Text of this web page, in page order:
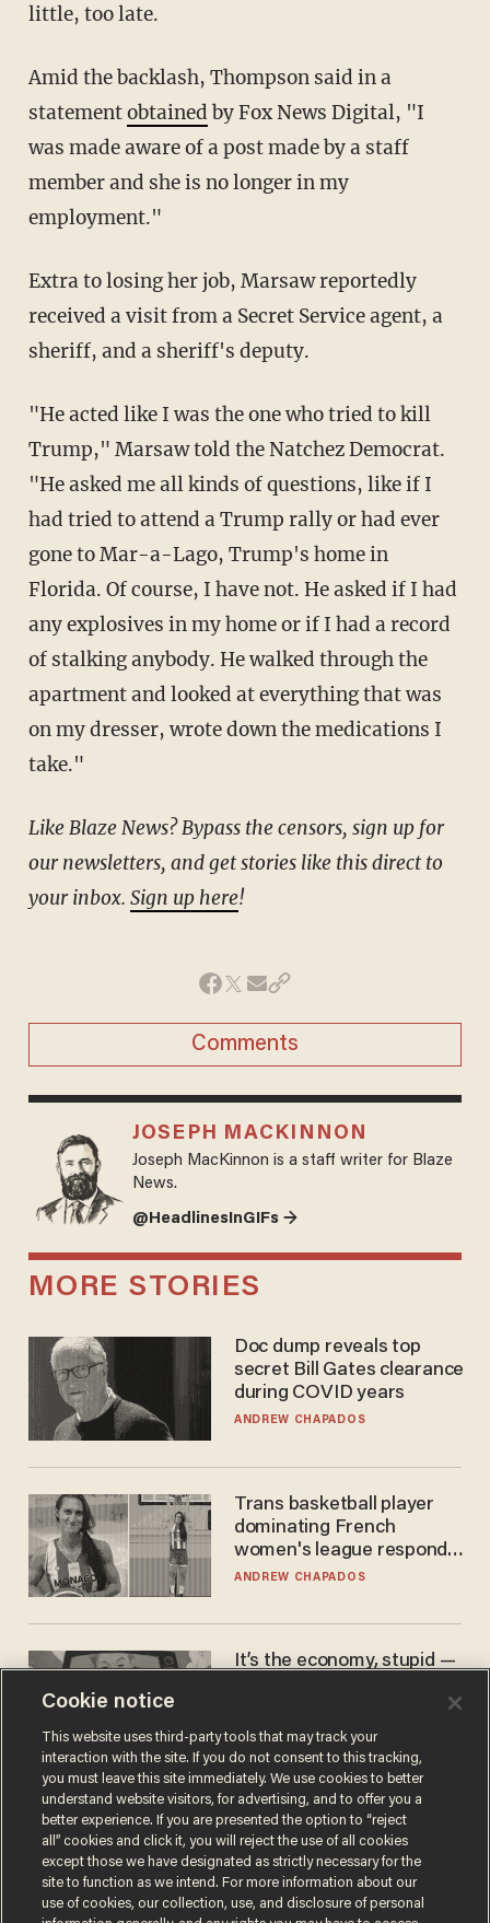
little, too late.
Amid the backlash, Thompson said in a
statementobtained by Fox News Digital, "I
was made aware of a post made by a staff
member and she is no longer in my
employment."
Extra to losing her job, Marsaw reportedly
received a visit from a Secret Service agent, a
sheriff, and a sheriff's deputy.
"He acted like I was the one who tried to kill
Trump," Marsaw told the Natchez Democrat.
"He asked me all kinds of questions, like if I
had tried to attend a Trump rally or had ever
gone to Mar-a-Lago, Trump's home in
Florida. Of course, I have not. He asked if I had
any explosives in my home or if I had a record
of stalking anybody. He walked through the
apartment and looked at everything that was
on my dresser, wrote down the medications I
take."
Like Blaze News? Bypass the censors, sign up for
our newsletters, and get stories like this direct to
your inbox. Sign up here!
Comments
JOSEPH MACKINNON
Joseph MacKinnon is a staff writer for Blaze
News.
@HeadlinesInGIFs →
MORE STORIES
Doc dump reveals top
secret Bill Gates clearance
during COVID years
ANDREW CHAPADOS
Trans basketball player
dominating French
women's league responds
to calls to play in WNBA
ANDREW CHAPADOS
It’s the economy, stupid —
Cookie notice
This website uses third-party tools that may track your
interaction with the site. If you do not consent to this tracking,
you must leave this site immediately. We use cookies to better
understand website visitors, for advertising, and to offer you a
better experience. If you are presented the option to “reject
all” cookies and click it, you will reject the use of all cookies
except those we have designated as strictly necessary for the
site to function as we intend. For more information about our
use of cookies, our collection, use, and disclosure of personal